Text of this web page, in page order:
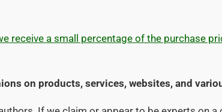
receive a small percentage of the purchase
on products, services, websites, and